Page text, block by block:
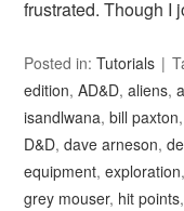
frustrated. Though I
Posted in:Tutorials
edition,AD&D,aliens,
isandlwana,bill paxton
D&D,dave arneson,
equipment,exploration,
grey mouser, hit points